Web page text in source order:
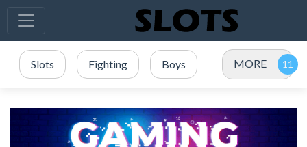
Slots Fighting Boys MORE